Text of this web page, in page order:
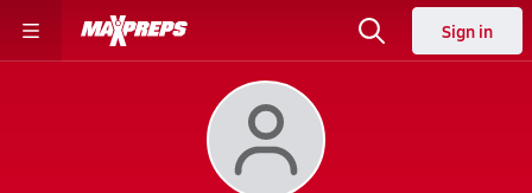
Sign in